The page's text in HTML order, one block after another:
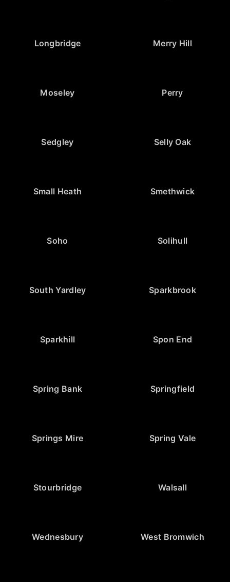
Longbridge Merry Hill
Moseley Perry
Sedgley Selly Oak
Small Heath Smethwick
Soho Solihull
South Yardley Sparkbrook
Sparkhill Spon End
Spring Bank Springfield
Springs Mire Spring Vale
Stourbridge Walsall
Wednesbury West Bromwich